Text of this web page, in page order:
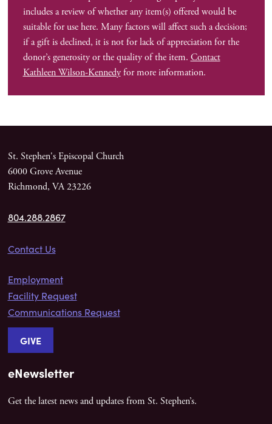
includes a review of whether any item(s) offered would be
suitable for use here. Many factors will affect such a decision;
if a gift is declined, it is not for lack of appreciation for the
donor’s generosity or the quality of the item. Contact
Kathleen Wilson-Kennedyfor more information.
St. Stephen's Episcopal Church
6000 Grove Avenue
Richmond, VA 23226
804.288.2867
Contact Us
Employment
Facility Request
Communications Request
GIVE
eNewsletter
Get the latest news and updates from St. Stephen’s.